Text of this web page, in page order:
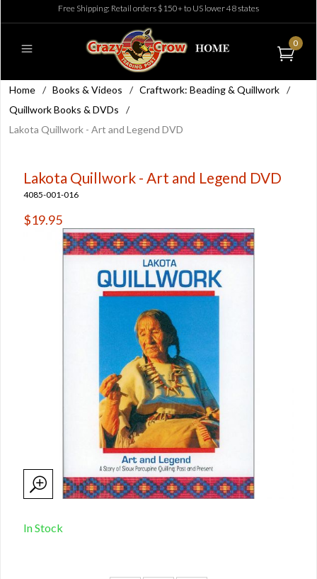
Free Shipping: Retail orders $150+ to US lower 48 states
0
Home / Books & Videos / Craftwork: Beading & Quillwork /
Quillwork Books & DVDs
/
Lakota Quillwork - Art and Legend DVD
Lakota Quillwork - Art and Legend DVD
4085-001-016
$19.95
In Stock